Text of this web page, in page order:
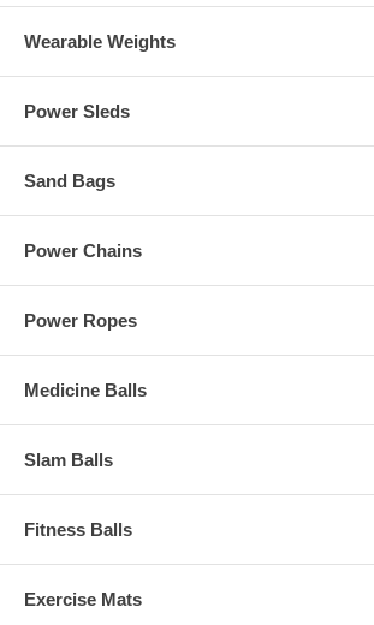
Wearable Weights
Power Sleds
Sand Bags
Power Chains
Power Ropes
Medicine Balls
Slam Balls
Fitness Balls
Exercise Mats